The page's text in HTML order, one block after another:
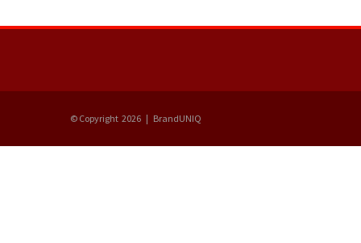
© Copyright 2026 | BrandUNIQ